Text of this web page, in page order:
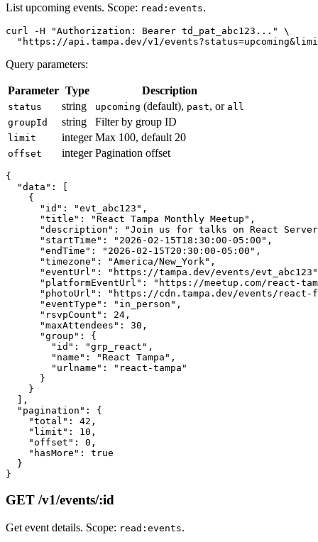
List upcoming events. Scope: read:events.
curl -H "Authorization: Bearer td_pat_abc123..." \
Query parameters:
Parameter Type Description
status string upcoming (default), past, or all
groupId
string Filter by group ID
limit integer Max 100, default 20
offset integer Pagination offset
{
  "data": [
    {
      "id": "evt_abc123",
      "title": "React Tampa Monthly Meetup",
"description": "Join us for talks on React
      "startTime": "2026-02-15T18:30:00-05:00",
      "endTime": "2026-02-15T20:30:00-05:00",
      "timezone": "America/New_York",
"eventUrl": "https://tampa.dev/events/
"platformEventUrl": "https://meetup.com/react-
"photoUrl": "https://cdn.tampa.dev/events/react-
      "eventType": "in_person",
      "rsvpCount": 24,
      "maxAttendees": 30,
      "group": {
        "id": "grp_react",
        "name": "React Tampa",
        "urlname": "react-tampa"
      }
    }
  ],
  "pagination": {
    "total": 42,
    "limit": 10,
    "offset": 0,
    "hasMore": true
  }
GET /v1/events/:id
Get event details. Scope: read:events.